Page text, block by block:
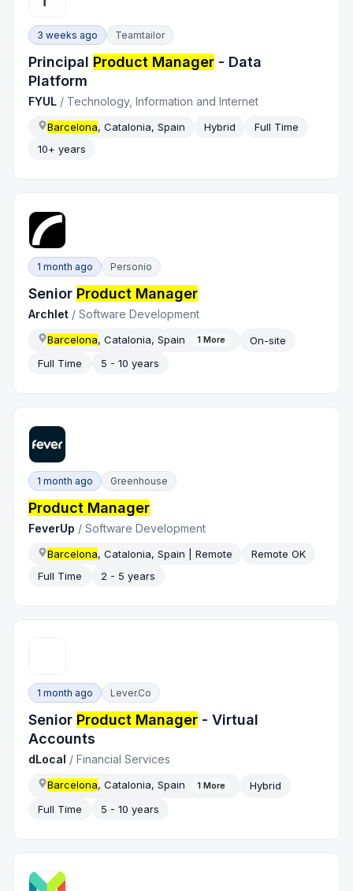
3 weeks ago Teamtailor
Principal Product Manager - Data
Platform
FYUL / Technology, Information and Internet
Barcelona, Catalonia, Spain Hybrid
Full Time
10+ years
1 month ago Personio
Senior Product Manager
Archlet /Software Development
Barcelona, Catalonia, Spain 1 More
On-site
Full Time
5 - 10 years
1 month ago Greenhouse
Product Manager
FeverUp /Software Development
Barcelona, Catalonia, Spain | Remote
Remote OK
Full Time
2 - 5 years
1 month ago Lever.co
Senior Product Manager - Virtual
Accounts
dLocal /Financial Services
Barcelona, Catalonia, Spain 1 More
Hybrid
Full Time
5 - 10 years